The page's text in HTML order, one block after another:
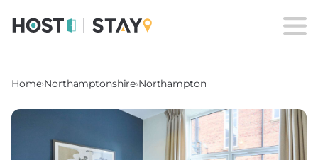
Home›Northamptonshire›Northampton